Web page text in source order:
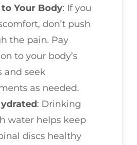
Your Body: If you
don’t push
the pain. Pay
to your body’s
and seek
as needed.
: Drinking
water helps keep
discs healthy